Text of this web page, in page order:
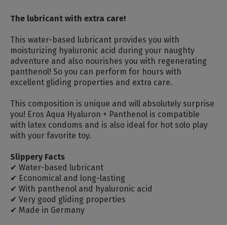
The lubricant with extra care!
This water-based lubricant provides you with
moisturizing hyaluronic acid during your naughty
adventure and also nourishes you with regenerating
panthenol! So you can perform for hours with
excellent gliding properties and extra care.
This composition is unique and will absolutely surprise
you! Eros Aqua Hyaluron + Panthenol is compatible
with latex condoms and is also ideal for hot solo play
with your favorite toy.
Slippery Facts
✔ Water-based lubricant
✔ Economical and long-lasting
✔ With panthenol and hyaluronic acid
✔ Very good gliding properties
✔ Made in Germany